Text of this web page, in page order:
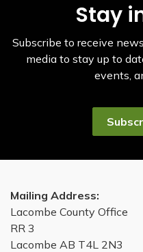
Stay
Subscribe to receive
media to stay up to
events,
Mailing Address:
Lacombe County Office
RR 3
Lacombe AB T4L 2N3